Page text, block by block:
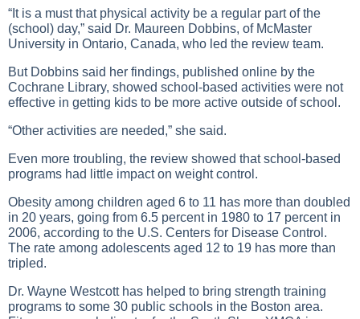
“It is a must that physical activity be a regular part of the
(school) day,” said Dr. Maureen Dobbins, of McMaster
University in Ontario, Canada, who led the review team.
But Dobbins said her findings, published online by the
Cochrane Library, showed school-based activities were not
effective in getting kids to be more active outside of school.
“Other activities are needed,” she said.
Even more troubling, the review showed that school-based
programs had little impact on weight control.
Obesity among children aged 6 to 11 has more than doubled
in 20 years, going from 6.5 percent in 1980 to 17 percent in
2006, according to the U.S. Centers for Disease Control.
The rate among adolescents aged 12 to 19 has more than
tripled.
Dr. Wayne Westcott has helped to bring strength training
programs to some 30 public schools in the Boston area.